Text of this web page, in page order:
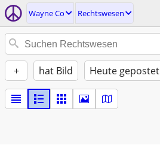
Wayne Co Rechtswesen
+ hat Bild Heute gepostet